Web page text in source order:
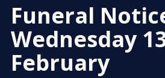
Funeral
Wednesday
February